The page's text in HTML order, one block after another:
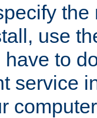
use
have to
service